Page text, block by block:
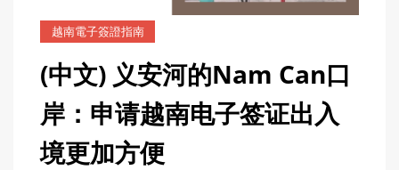
越南電子簽證指南
(中文) 义安河的Nam Can口
岸：申请越南电子签证出入
境更加方便